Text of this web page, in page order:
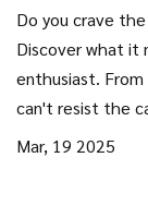
Do you crave
Discover what it
enthusiast.
can't resist the
the lives of
Mar, 19 2025